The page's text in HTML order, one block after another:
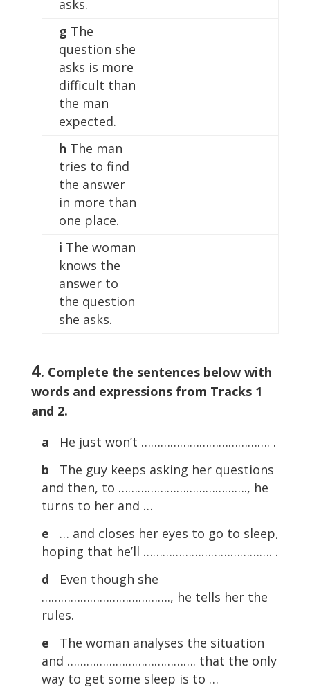
asks.
g The
question she
asks is more
difficult than
the man
expected.
h The man
tries to find
the answer
in more than
one place.
i The woman
knows the
answer to
the question
she asks.
4. Complete the sentences below with
words and expressions from Tracks 1
and 2.
a
He just won’t …………………………………. .
b
The guy keeps asking her questions
and then, to …………………………………., he
turns to her and …
e
… and closes her eyes to go to sleep,
hoping that he’ll …………………………………. .
d
Even though she
…………………………………., he tells her the
rules.
e
The woman analyses the situation
and …………………………………. that the only
way to get some sleep is to …